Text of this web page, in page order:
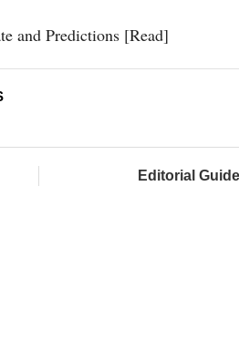
and Predictions [Read]
Editorial